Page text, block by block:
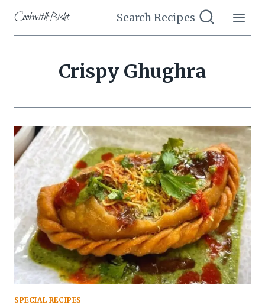
content
CookwithBisht Search Recipes
Crispy Ghughra
SPECIAL RECIPES